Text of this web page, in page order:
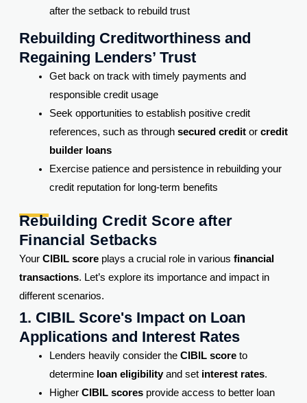
after the setback to rebuild trust
Rebuilding Creditworthiness and
Regaining Lenders’ Trust
Get back on track with timely payments and
responsible credit usage
Seek opportunities to establish positive credit
references, such as through secured creditor credit
builder loans
Exercise patience and persistence in rebuilding your
credit reputation for long-term benefits
Rebuilding Credit Score after
Financial Setbacks
Your CIBIL scoreplays a crucial role in various financial
transactions. Let’s explore its importance and impact in
different scenarios.
1. CIBIL Score's Impact on Loan
Applications and Interest Rates
Lenders heavily consider the CIBIL scoreto
determine loan eligibilityand set interest rates.
Higher CIBIL scoresprovide access to better loan